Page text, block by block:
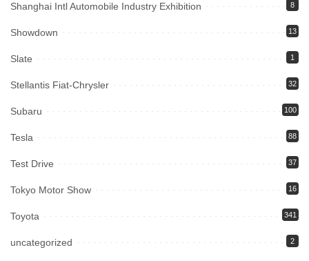
Shanghai Intl Automobile Industry Exhibition 8
Showdown 13
Slate 1
Stellantis Fiat-Chrysler 32
Subaru 100
Tesla 88
Test Drive 37
Tokyo Motor Show 16
Toyota 341
uncategorized 2